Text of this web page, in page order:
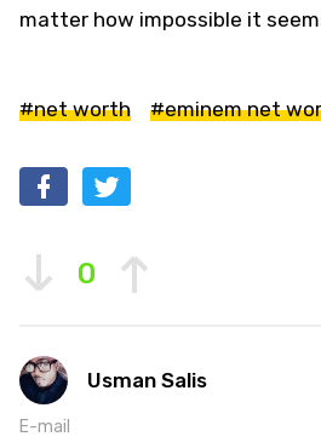
matter how impossible it
#net worth #eminem net
0
Usman Salis
E-mail